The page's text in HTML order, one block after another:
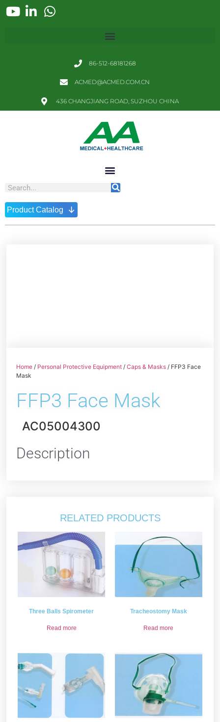
86-512-68181268
ACMED@ACMED.COM.CN
436 CHANGJIANG ROAD, SUZHOU CHINA
Product Catalog ↓
Home / Personal Protective Equipment /Caps & Masks / FFP3 Face
Mask
FFP3 Face Mask
AC05004300
Description
RELATED PRODUCTS
Three Balls Spirometer
Read more
Tracheostomy Mask
Read more